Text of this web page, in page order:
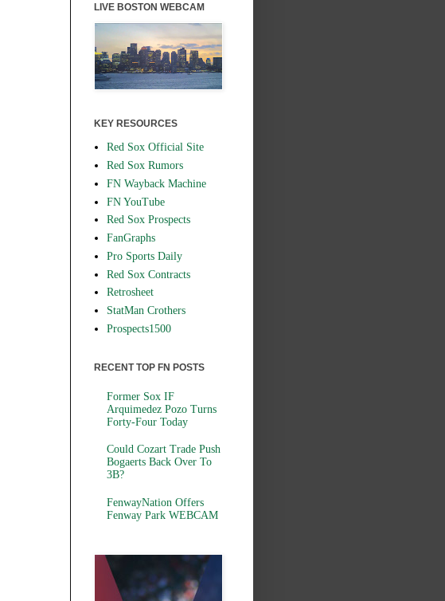
LIVE BOSTON WEBCAM
KEY RESOURCES
Red Sox Official Site
Red Sox Rumors
FN Wayback Machine
FN YouTube
Red Sox Prospects
FanGraphs
Pro Sports Daily
Red Sox Contracts
Retrosheet
StatMan Crothers
Prospects1500
RECENT TOP FN POSTS
Former Sox IF
Arquimedez Pozo Turns
Forty-Four Today
Could Cozart Trade Push
Bogaerts Back Over To
3B?
FenwayNation Offers
Fenway Park WEBCAM